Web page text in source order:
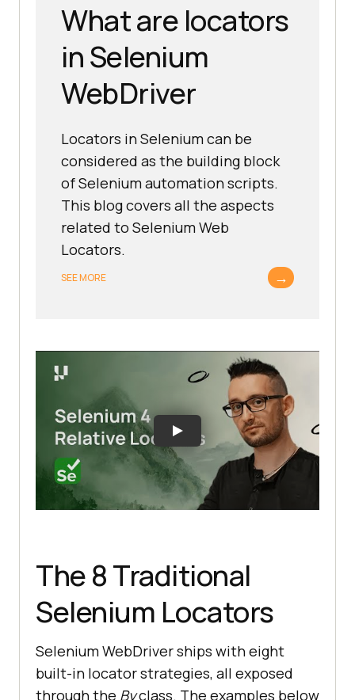
What are locators
in Selenium
WebDriver
Locators in Selenium can be
considered as the building block
of Selenium automation scripts.
This blog covers all the aspects
related to Selenium Web
Locators.
SEE MORE →
The 8 Traditional
Selenium Locators
Selenium WebDriver ships with eight
built-in locator strategies, all exposed
through the Byclass. The examples below